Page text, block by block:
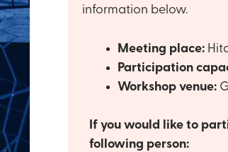
information below.
Meeting place:
Participation
Workshop venue:
If you would like to
following person: